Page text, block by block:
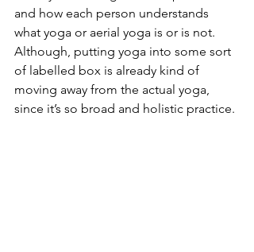
and how each person understands
what yoga or aerial yoga is or is not.
Although, putting yoga into some sort
of labelled box is already kind of
moving away from the actual yoga,
since it’s so broad and holistic practice.